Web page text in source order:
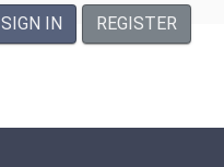
SIGN IN REGISTER